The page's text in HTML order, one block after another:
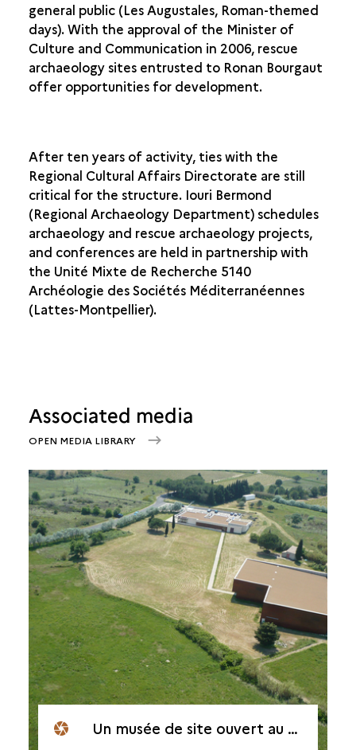
general public (Les Augustales, Roman-themed
days). With the approval of the Minister of
Culture and Communication in 2006, rescue
archaeology sites entrusted to Ronan Bourgaut
offer opportunities for development.
After ten years of activity, ties with the
Regional Cultural Affairs Directorate are still
critical for the structure. Iouri Bermond
(Regional Archaeology Department) schedules
archaeology and rescue archaeology projects,
and conferences are held in partnership with
the Unité Mixte de Recherche 5140
Archéologie des Sociétés Méditerranéennes
(Lattes-Montpellier).
Associated media
OPEN MEDIA LIBRARY
Un musée de site ouvert au public depuis 2000.